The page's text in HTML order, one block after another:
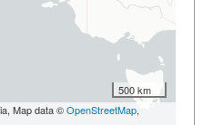
500 km
Map data ©OpenStreetMap,